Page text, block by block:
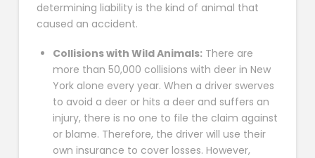
determining liability is the kind of animal that
caused an accident.
Collisions with Wild Animals: There are
more than 50,000 collisions with deer in New
York alone every year. When a driver swerves
to avoid a deer or hits a deer and suffers an
injury, there is no one to file the claim against
or blame. Therefore, the driver will use their
own insurance to cover losses. However,